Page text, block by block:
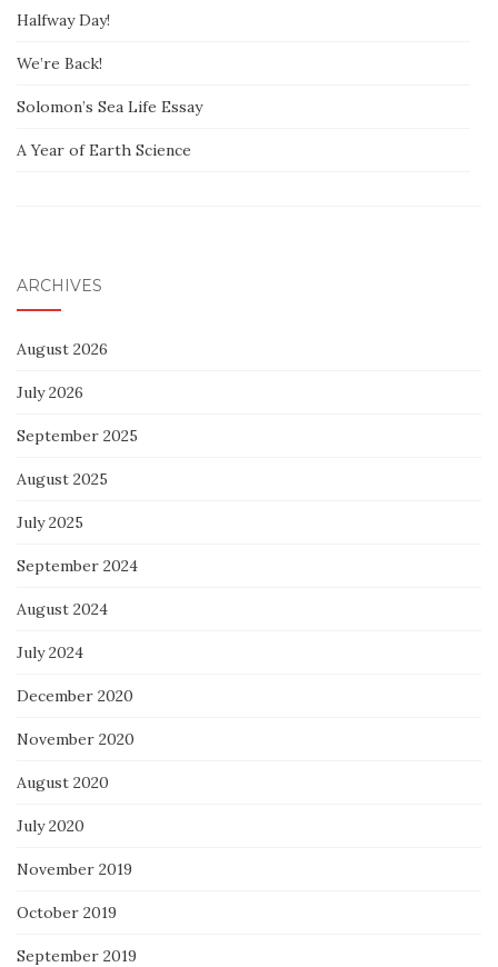
Halfway Day!
We’re Back!
Solomon’s Sea Life Essay
A Year of Earth Science
ARCHIVES
August 2026
July 2026
September 2025
August 2025
July 2025
September 2024
August 2024
July 2024
December 2020
November 2020
August 2020
July 2020
November 2019
October 2019
September 2019